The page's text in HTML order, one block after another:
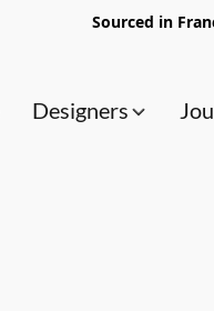
Sourced in
Designers